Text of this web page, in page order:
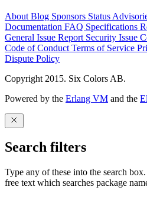
About Blog Sponsors Status
Documentation FAQ Specifications
General Issue Report Security Issue
Code of Conduct Terms of Service
Dispute Policy
Copyright 2015. Six Colors AB.
Powered by the Erlang VM and the
Search filters
Type any of these into the search
free text which searches package